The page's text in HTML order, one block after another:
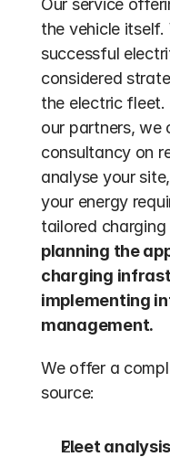
Our service
the vehicle
successful
considered
the electric
our partners, we
consultancy on
analyse your
your energy
tailored
planning the
charging
implementing
management.
We offer a
source:
Fleet